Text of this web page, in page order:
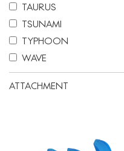
TAURUS
TSUNAMI
TYPHOON
WAVE
ATTACHMENT